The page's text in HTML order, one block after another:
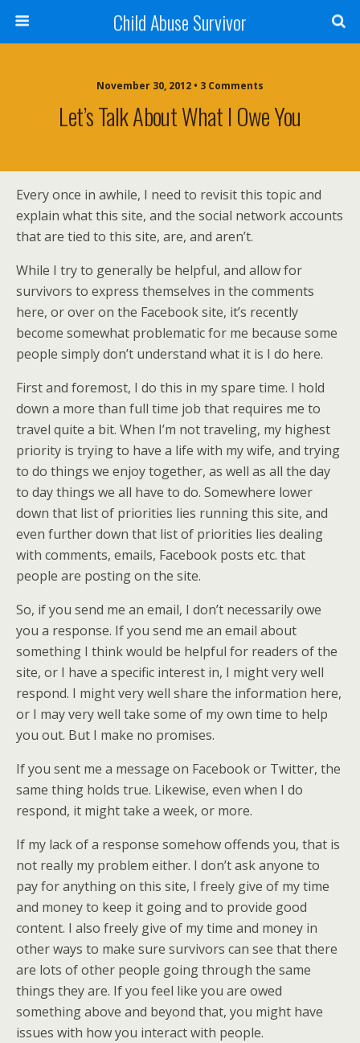
Child Abuse Survivor
November 30, 2012 • 3 Comments
Let’s Talk About What I Owe You
Every once in awhile, I need to revisit this topic and
explain what this site, and the social network accounts
that are tied to this site, are, and aren’t.
While I try to generally be helpful, and allow for
survivors to express themselves in the comments
here, or over on the Facebook site, it’s recently
become somewhat problematic for me because some
people simply don’t understand what it is I do here.
First and foremost, I do this in my spare time. I hold
down a more than full time job that requires me to
travel quite a bit. When I’m not traveling, my highest
priority is trying to have a life with my wife, and trying
to do things we enjoy together, as well as all the day
to day things we all have to do. Somewhere lower
down that list of priorities lies running this site, and
even further down that list of priorities lies dealing
with comments, emails, Facebook posts etc. that
people are posting on the site.
So, if you send me an email, I don’t necessarily owe
you a response. If you send me an email about
something I think would be helpful for readers of the
site, or I have a specific interest in, I might very well
respond. I might very well share the information here,
or I may very well take some of my own time to help
you out. But I make no promises.
If you sent me a message on Facebook or Twitter, the
same thing holds true. Likewise, even when I do
respond, it might take a week, or more.
If my lack of a response somehow offends you, that is
not really my problem either. I don’t ask anyone to
pay for anything on this site, I freely give of my time
and money to keep it going and to provide good
content. I also freely give of my time and money in
other ways to make sure survivors can see that there
are lots of other people going through the same
things they are. If you feel like you are owed
something above and beyond that, you might have
issues with how you interact with people.